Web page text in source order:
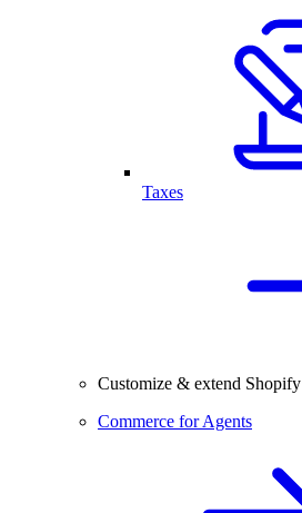
Taxes
Customize & extend Shopify
Commerce for Agents